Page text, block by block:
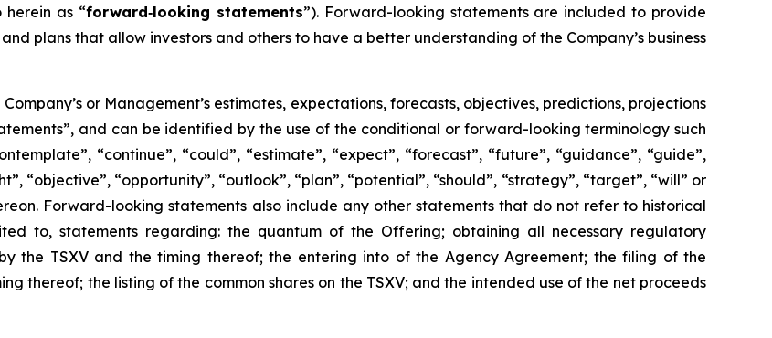
as “forward‐looking statements”). Forward-looking statements are included to provide
plans that allow investors and others to have a better understanding of the Company’s business
or Management’s estimates, expectations, forecasts, objectives, predictions, projections
and can be identified by the use of the conditional or forward-looking terminology such
“continue”, “could”, “estimate”, “expect”, “forecast”, “future”, “guidance”, “guide”,
“objective”, “opportunity”, “outlook”, “plan”, “potential”, “should”, “strategy”, “target”, “will” or
Forward-looking statements also include any other statements that do not refer to historical
to, statements regarding: the quantum of the Offering; obtaining all necessary regulatory
the TSXV and the timing thereof; the entering into of the Agency Agreement; the filing of the
thereof; the listing of the common shares on the TSXV; and the intended use of the net proceeds